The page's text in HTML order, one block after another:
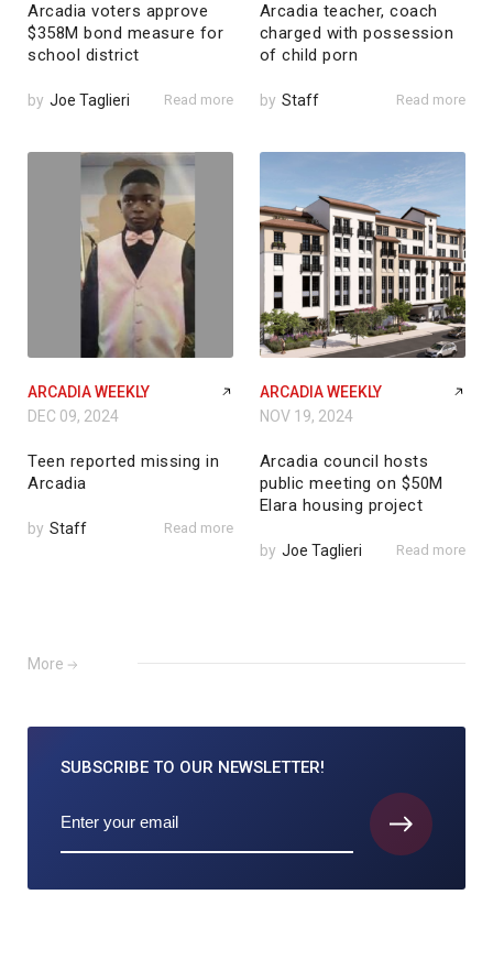
Arcadia voters approve
$358M bond measure for
school district
by Joe Taglieri Read more
Arcadia teacher, coach
charged with possession
of child porn
by Staff Read more
ARCADIA WEEKLY
DEC 09, 2024
Teen reported missing in
Arcadia
by Staff Read more
ARCADIA WEEKLY
NOV 19, 2024
Arcadia council hosts
public meeting on $50M
Elara housing project
by Joe Taglieri Read more
More
SUBSCRIBE TO OUR NEWSLETTER!